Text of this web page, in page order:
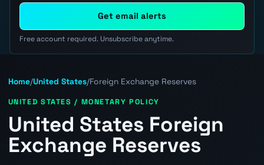
Get email alerts
Free account required. Unsubscribe anytime.
Home/United States/Foreign Exchange Reserves
UNITED STATES / MONETARY POLICY
United States Foreign
Exchange Reserves